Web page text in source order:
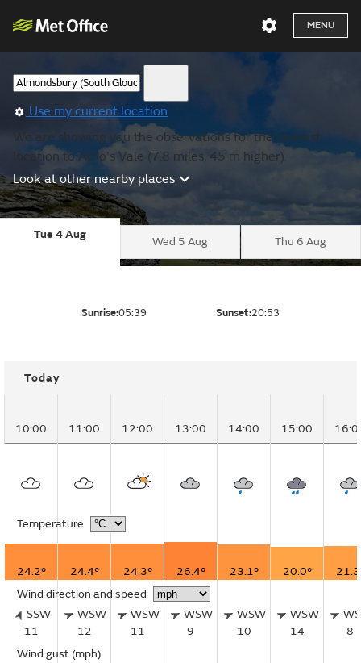
MENU
Use my current location
We are showing you the observations for the nearest
location to Arno's Vale (7.8 miles, 45 m higher).
Look at other nearby places
Tue 4 Aug
Wed 5 Aug Thu 6 Aug
Sunrise:05:39 Sunset:20:53
Today
10:00 11:00 12:00 13:00 14:00 15:00
Temperature
24.2° 24.4° 24.3° 26.4° 23.1° 20.0°
Wind direction and speed
SSW
11
WSW
12
WSW
11
WSW
9
WSW
10
WSW
14
8
Wind gust (mph)